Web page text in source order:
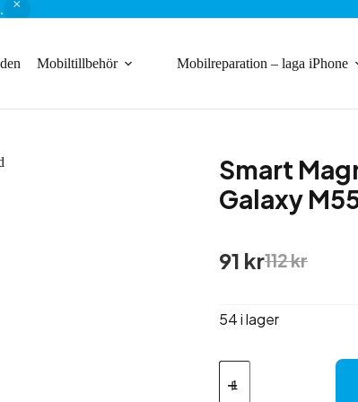
Mobiltillbehör Mobilreparation – laga iPhone
Smart
Galaxy
112kr
Det
var:
91 krDet
nuvarande
är:
54 i lager
Smart
Magnet-